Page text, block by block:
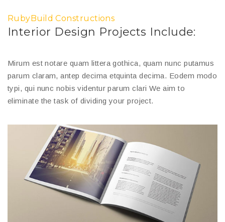
RubyBuild Constructions
Interior Design Projects Include:
Mirum est notare quam littera gothica, quam nunc putamus
parum claram, antep decima etquinta decima. Eodem modo
typi, qui nunc nobis videntur parum clari We aim to
eliminate the task of dividing your project.